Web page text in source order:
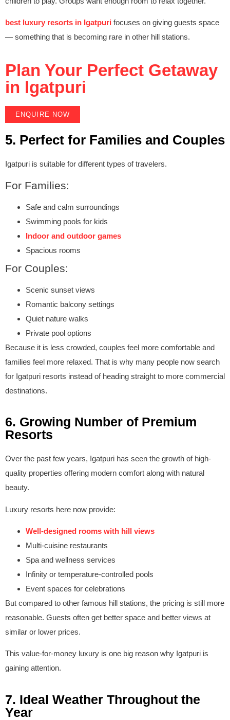
best luxury resorts in Igatpuri focuses on giving guests space
— something that is becoming rare in other hill stations.
Plan Your Perfect Getaway
in Igatpuri
ENQUIRE NOW
5. Perfect for Families and Couples
Igatpuri is suitable for different types of travelers.
For Families:
Safe and calm surroundings
Swimming pools for kids
Indoor and outdoor games
Spacious rooms
For Couples:
Scenic sunset views
Romantic balcony settings
Quiet nature walks
Private pool options
Because it is less crowded, couples feel more comfortable and
families feel more relaxed. That is why many people now search
for Igatpuri resorts instead of heading straight to more commercial
destinations.
6. Growing Number of Premium
Resorts
Over the past few years, Igatpuri has seen the growth of high-
quality properties offering modern comfort along with natural
beauty.
Luxury resorts here now provide:
Well-designed rooms with hill views
Multi-cuisine restaurants
Spa and wellness services
Infinity or temperature-controlled pools
Event spaces for celebrations
But compared to other famous hill stations, the pricing is still more
reasonable. Guests often get better space and better views at
similar or lower prices.
This value-for-money luxury is one big reason why Igatpuri is
gaining attention.
7. Ideal Weather Throughout the
Year